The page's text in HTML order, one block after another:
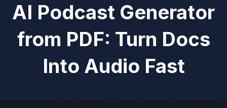
AI Podcast Generator
from PDF: Turn Docs
Into Audio Fast